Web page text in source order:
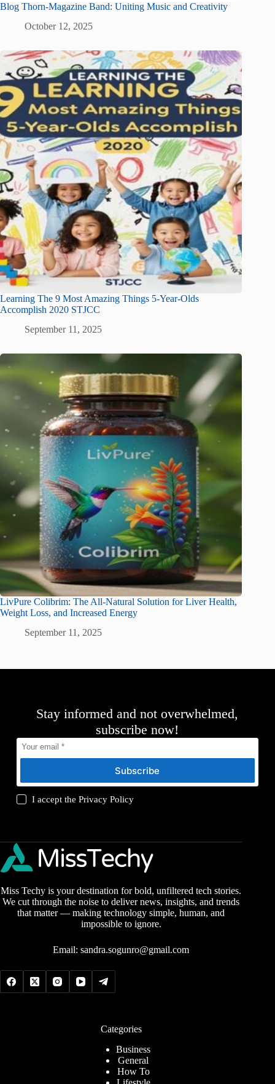
Blog Thorn-Magazine Band: Uniting Music and Creativity
October 12, 2025
Learning The 9 Most Amazing Things 5-Year-Olds
Accomplish 2020 STJCC
September 11, 2025
LivPure Colibrim: The All-Natural Solution for Liver Health,
Weight Loss, and Increased Energy
September 11, 2025
Stay informed and not overwhelmed,
subscribe now!
Subscribe
I accept thePrivacy Policy
Miss Techy is your destination for bold, unfiltered tech stories.
We cut through the noise to deliver news, insights, and trends
that matter — making technology simple, human, and
impossible to ignore.
Email:sandra.sogunro@gmail.com
Categories
Business
General
How To